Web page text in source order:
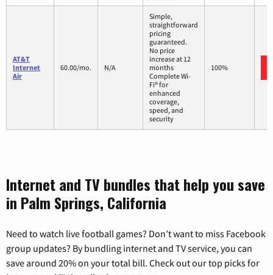
AT&T
Internet
Air
60.00/mo. N/A
Simple,
straightforward
pricing
guaranteed.
No price
increase at 12
months
Complete Wi-
Fi® for
enhanced
coverage,
speed, and
security
100%
Internet and TV bundles that help you save
in Palm Springs, California
Need to watch live football games? Don’t want to miss Facebook
group updates? By bundling internet and TV service, you can
save around 20% on your total bill. Check out our top picks for